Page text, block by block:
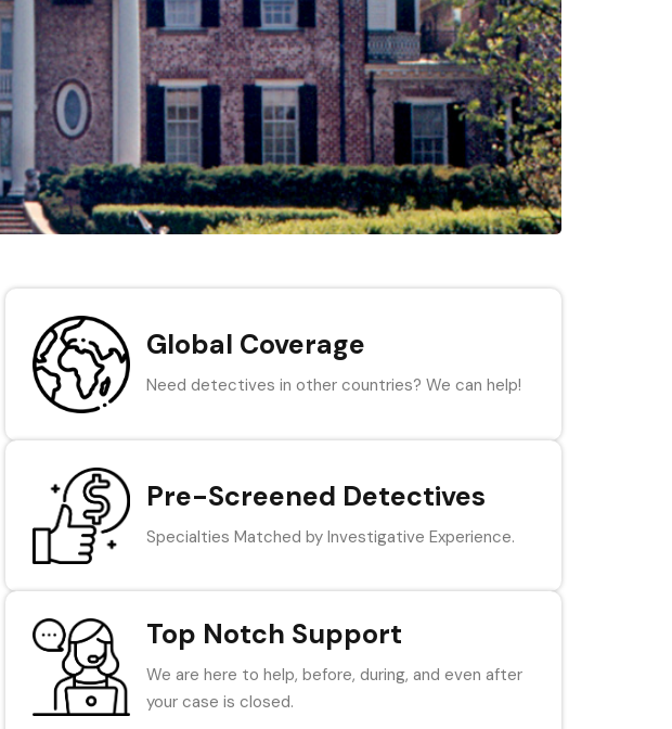
Global Coverage
Need detectives in other countries? We can help!
Pre-Screened Detectives
Specialties Matched by Investigative Experience.
Top Notch Support
We are here to help, before, during, and even after
your case is closed.